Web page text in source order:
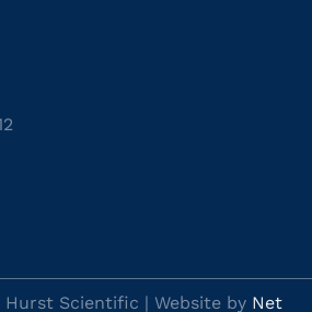
Scientific | Website by Net